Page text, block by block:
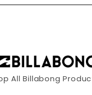
on 10 Reviews
All Billabong